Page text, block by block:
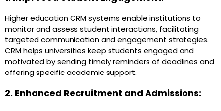
Higher education CRM systems enable institutions to
monitor and assess student interactions, facilitating
targeted communication and engagement strategies.
CRM helps universities keep students engaged and
motivated by sending timely reminders of deadlines and
offering specific academic support.
2. Enhanced Recruitment and Admissions: